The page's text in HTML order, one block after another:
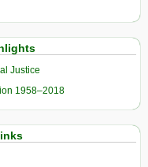
Justice
1958–2018